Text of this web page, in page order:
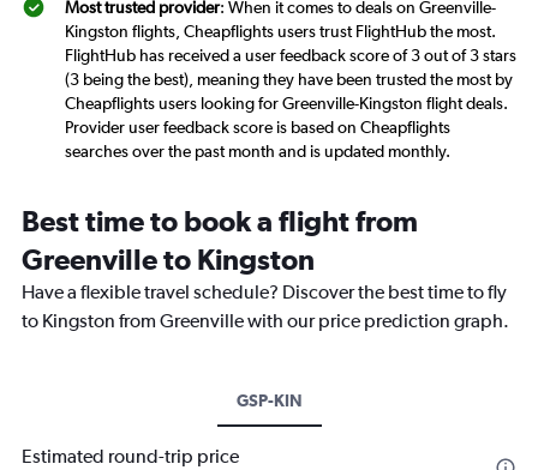
Most trusted provider: When it comes to deals on Greenville-
Kingston flights, Cheapflights users trust FlightHub the most.
FlightHub has received a user feedback score of 3 out of 3 stars
(3 being the best), meaning they have been trusted the most by
Cheapflights users looking for Greenville-Kingston flight deals.
Provider user feedback score is based on Cheapflights
searches over the past month and is updated monthly.
Best time to book a flight from
Greenville to Kingston
Have a flexible travel schedule? Discover the best time to fly
to Kingston from Greenville with our price prediction graph.
GSP-KIN
Estimated round-trip price